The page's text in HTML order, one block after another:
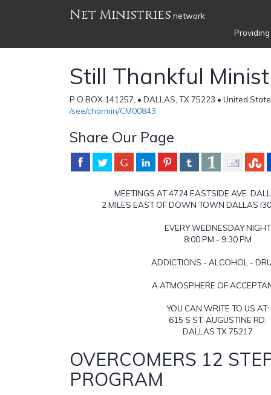
Net Ministries network
Still Thankful
P O BOX 141257, • DALLAS, TX 75223 • United
/see/charmin/CM00843
Share Our Page
MEETINGS AT 4724 EASTSIDE AVE.
2 MILES EAST OF DOWN TOWN DALLAS
EVERY WEDNESDAY NIGHT
8:00 PM - 9:30 PM
ADDICTIONS - ALCOHOL -
A ATMOSPHERE OF
YOU CAN WRITE TO US AT:
615 S ST. AUGUSTINE RD.
DALLAS TX 75217
OVERCOMERS 12
PROGRAM